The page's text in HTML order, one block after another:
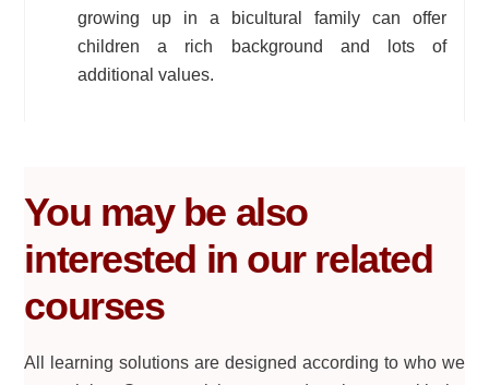
growing up in a bicultural family can offer
children a rich background and lots of
additional values.
You may be also
interested in our related
courses
All learning solutions are designed according to who we